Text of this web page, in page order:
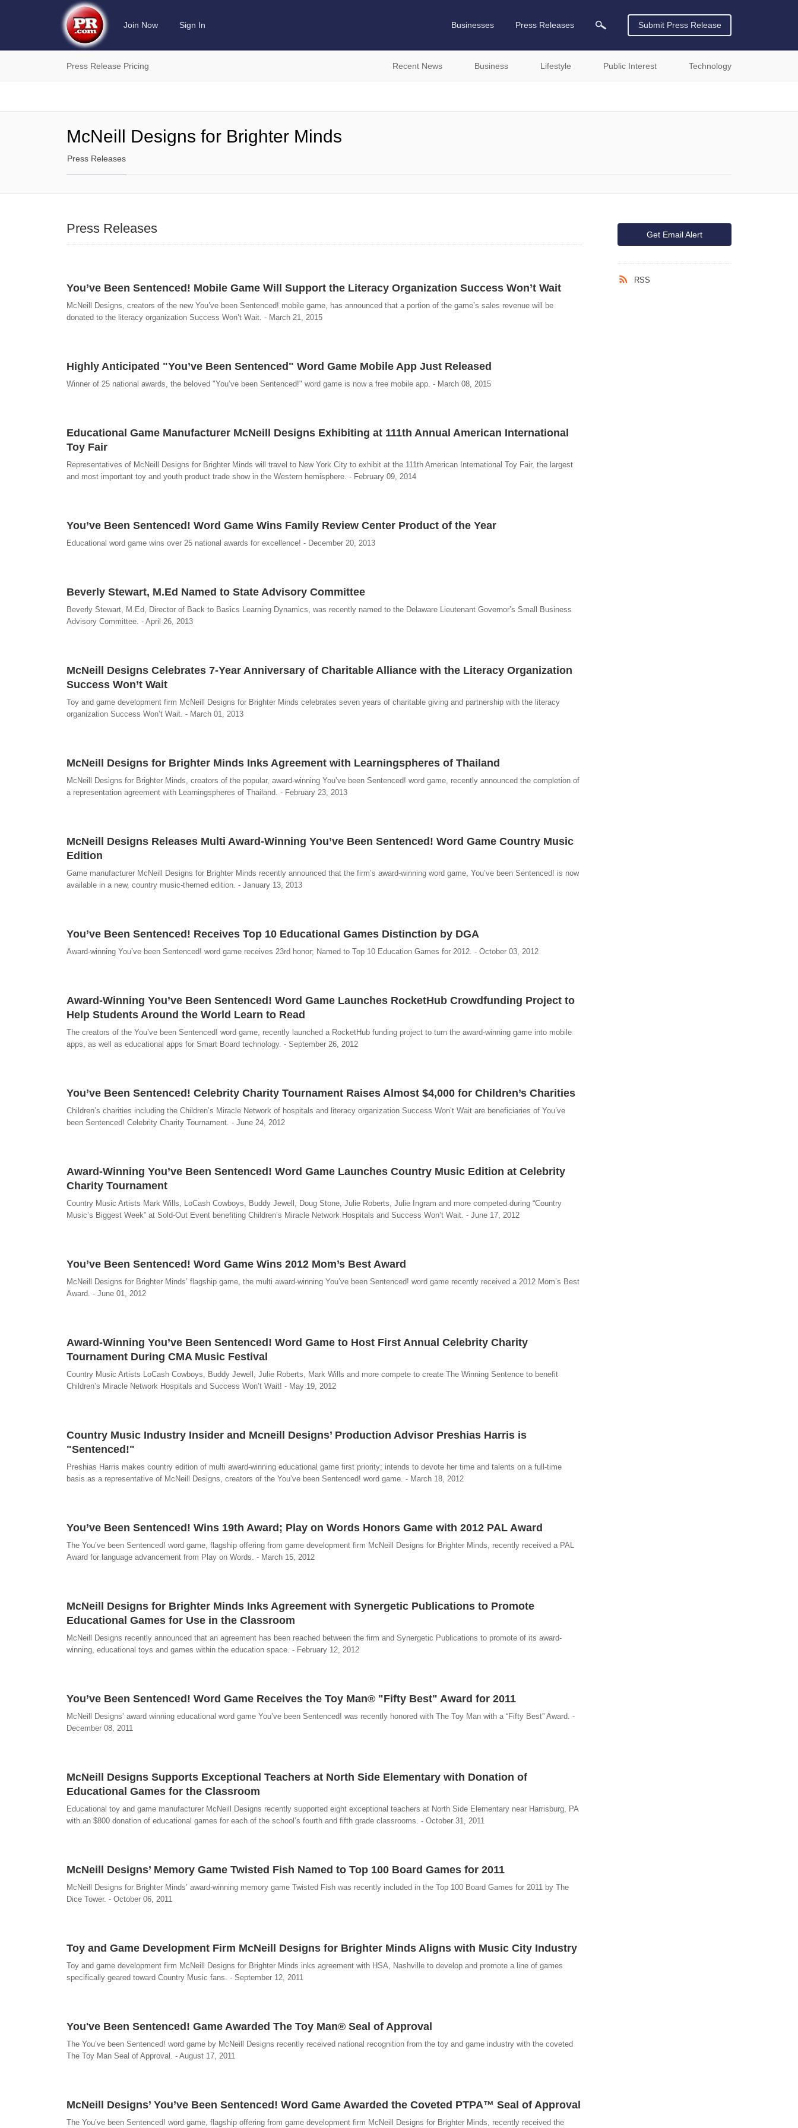
Join Now Sign In Businesses Press Releases Submit Press Release
Press Release Pricing Recent News Business Lifestyle Public Interest Technology
McNeill Designs for Brighter Minds
Press Releases
Press Releases
You’ve Been Sentenced! Mobile Game Will Support the Literacy Organization Success Won’t Wait
McNeill Designs, creators of the new You’ve been Sentenced! mobile game, has announced that a portion of the game’s sales revenue will be
donated to the literacy organization Success Won’t Wait. - March 21, 2015
Highly Anticipated "You’ve Been Sentenced" Word Game Mobile App Just Released
Winner of 25 national awards, the beloved "You’ve been Sentenced!" word game is now a free mobile app. - March 08, 2015
Educational Game Manufacturer McNeill Designs Exhibiting at 111th Annual American International
Toy Fair
Representatives of McNeill Designs for Brighter Minds will travel to New York City to exhibit at the 111th American International Toy Fair, the largest
and most important toy and youth product trade show in the Western hemisphere. - February 09, 2014
You’ve Been Sentenced! Word Game Wins Family Review Center Product of the Year
Educational word game wins over 25 national awards for excellence! - December 20, 2013
Beverly Stewart, M.Ed Named to State Advisory Committee
Beverly Stewart, M.Ed, Director of Back to Basics Learning Dynamics, was recently named to the Delaware Lieutenant Governor’s Small Business
Advisory Committee. - April 26, 2013
McNeill Designs Celebrates 7-Year Anniversary of Charitable Alliance with the Literacy Organization
Success Won’t Wait
Toy and game development firm McNeill Designs for Brighter Minds celebrates seven years of charitable giving and partnership with the literacy
organization Success Won’t Wait. - March 01, 2013
McNeill Designs for Brighter Minds Inks Agreement with Learningspheres of Thailand
McNeill Designs for Brighter Minds, creators of the popular, award-winning You’ve been Sentenced! word game, recently announced the completion of
a representation agreement with Learningspheres of Thailand. - February 23, 2013
McNeill Designs Releases Multi Award-Winning You’ve Been Sentenced! Word Game Country Music
Edition
Game manufacturer McNeill Designs for Brighter Minds recently announced that the firm’s award-winning word game, You’ve been Sentenced! is now
available in a new, country music-themed edition. - January 13, 2013
You’ve Been Sentenced! Receives Top 10 Educational Games Distinction by DGA
Award-winning You’ve been Sentenced! word game receives 23rd honor; Named to Top 10 Education Games for 2012. - October 03, 2012
Award-Winning You’ve Been Sentenced! Word Game Launches RocketHub Crowdfunding Project to
Help Students Around the World Learn to Read
The creators of the You’ve been Sentenced! word game, recently launched a RocketHub funding project to turn the award-winning game into mobile
apps, as well as educational apps for Smart Board technology. - September 26, 2012
You’ve Been Sentenced! Celebrity Charity Tournament Raises Almost $4,000 for Children’s Charities
Children’s charities including the Children’s Miracle Network of hospitals and literacy organization Success Won’t Wait are beneficiaries of You’ve
been Sentenced! Celebrity Charity Tournament. - June 24, 2012
Award-Winning You’ve Been Sentenced! Word Game Launches Country Music Edition at Celebrity
Charity Tournament
Country Music Artists Mark Wills, LoCash Cowboys, Buddy Jewell, Doug Stone, Julie Roberts, Julie Ingram and more competed during “Country
Music’s Biggest Week” at Sold-Out Event benefiting Children’s Miracle Network Hospitals and Success Won’t Wait. - June 17, 2012
You’ve Been Sentenced! Word Game Wins 2012 Mom’s Best Award
McNeill Designs for Brighter Minds’ flagship game, the multi award-winning You’ve been Sentenced! word game recently received a 2012 Mom’s Best
Award. - June 01, 2012
Award-Winning You’ve Been Sentenced! Word Game to Host First Annual Celebrity Charity
Tournament During CMA Music Festival
Country Music Artists LoCash Cowboys, Buddy Jewell, Julie Roberts, Mark Wills and more compete to create The Winning Sentence to benefit
Children’s Miracle Network Hospitals and Success Won’t Wait! - May 19, 2012
Country Music Industry Insider and Mcneill Designs’ Production Advisor Preshias Harris is
"Sentenced!"
Preshias Harris makes country edition of multi award-winning educational game first priority; intends to devote her time and talents on a full-time
basis as a representative of McNeill Designs, creators of the You’ve been Sentenced! word game. - March 18, 2012
You’ve Been Sentenced! Wins 19th Award; Play on Words Honors Game with 2012 PAL Award
The You’ve been Sentenced! word game, flagship offering from game development firm McNeill Designs for Brighter Minds, recently received a PAL
Award for language advancement from Play on Words. - March 15, 2012
McNeill Designs for Brighter Minds Inks Agreement with Synergetic Publications to Promote
Educational Games for Use in the Classroom
McNeill Designs recently announced that an agreement has been reached between the firm and Synergetic Publications to promote of its award-
winning, educational toys and games within the education space. - February 12, 2012
You’ve Been Sentenced! Word Game Receives the Toy Man® "Fifty Best" Award for 2011
McNeill Designs’ award winning educational word game You’ve been Sentenced! was recently honored with The Toy Man with a “Fifty Best” Award. -
December 08, 2011
McNeill Designs Supports Exceptional Teachers at North Side Elementary with Donation of
Educational Games for the Classroom
Educational toy and game manufacturer McNeill Designs recently supported eight exceptional teachers at North Side Elementary near Harrisburg, PA
with an $800 donation of educational games for each of the school’s fourth and fifth grade classrooms. - October 31, 2011
McNeill Designs’ Memory Game Twisted Fish Named to Top 100 Board Games for 2011
McNeill Designs for Brighter Minds’ award-winning memory game Twisted Fish was recently included in the Top 100 Board Games for 2011 by The
Dice Tower. - October 06, 2011
Toy and Game Development Firm McNeill Designs for Brighter Minds Aligns with Music City Industry
Toy and game development firm McNeill Designs for Brighter Minds inks agreement with HSA, Nashville to develop and promote a line of games
specifically geared toward Country Music fans. - September 12, 2011
You've Been Sentenced! Game Awarded The Toy Man® Seal of Approval
The You’ve been Sentenced! word game by McNeill Designs recently received national recognition from the toy and game industry with the coveted
The Toy Man Seal of Approval. - August 17, 2011
McNeill Designs’ You’ve Been Sentenced! Word Game Awarded the Coveted PTPA™ Seal of Approval
The You’ve been Sentenced! word game, flagship offering from game development firm McNeill Designs for Brighter Minds, recently received the
Get Email Alert
RSS